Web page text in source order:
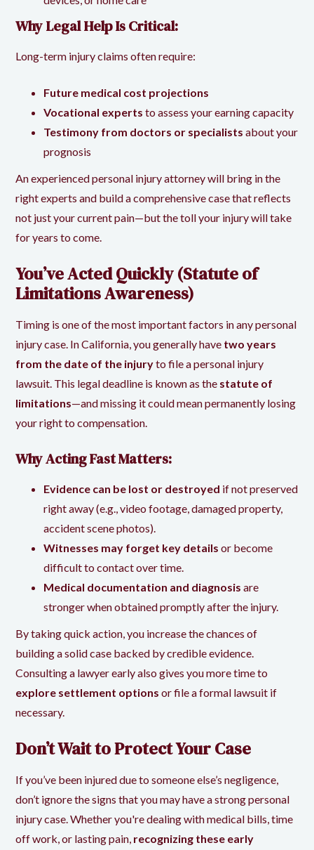
Why Legal Help Is Critical:
Long-term injury claims often require:
Future medical cost projections
Vocational experts to assess your earning capacity
Testimony from doctors or specialists about your
prognosis
An experienced personal injury attorney will bring in the
right experts and build a comprehensive case that reflects
not just your current pain—but the toll your injury will take
for years to come.
You’ve Acted Quickly (Statute of
Limitations Awareness)
Timing is one of the most important factors in any personal
injury case. In California, you generally have two years
from the date of the injuryto file a personal injury
lawsuit. This legal deadline is known as the statute of
limitations—and missing it could mean permanently losing
your right to compensation.
Why Acting Fast Matters:
Evidence can be lost or destroyed if not preserved
right away (e.g., video footage, damaged property,
accident scene photos).
Witnesses may forget key details or become
difficult to contact over time.
Medical documentation and diagnosis are
stronger when obtained promptly after the injury.
By taking quick action, you increase the chances of
building a solid case backed by credible evidence.
Consulting a lawyer early also gives you more time to
explore settlement options or file a formal lawsuit if
necessary.
Don’t Wait to Protect Your Case
If you’ve been injured due to someone else’s negligence,
don’t ignore the signs that you may have a strong personal
injury case. Whether you're dealing with medical bills, time
off work, or lasting pain, recognizing these early